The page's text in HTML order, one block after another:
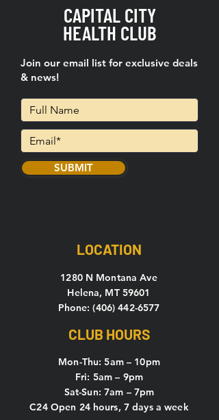
CAPITAL CITY
HEALTH CLUB
Join our email list for exclusive deals
& news!
SUBMIT
LOCATION
1280 N Montana Ave
Helena, MT 59601
Phone: (406) 442-6577
CLUB HOURS
Mon-Thu: 5am – 10pm
Fri: 5am – 9pm
Sat-Sun: 7am – 7pm
C24 Open 24 hours, 7 days a week